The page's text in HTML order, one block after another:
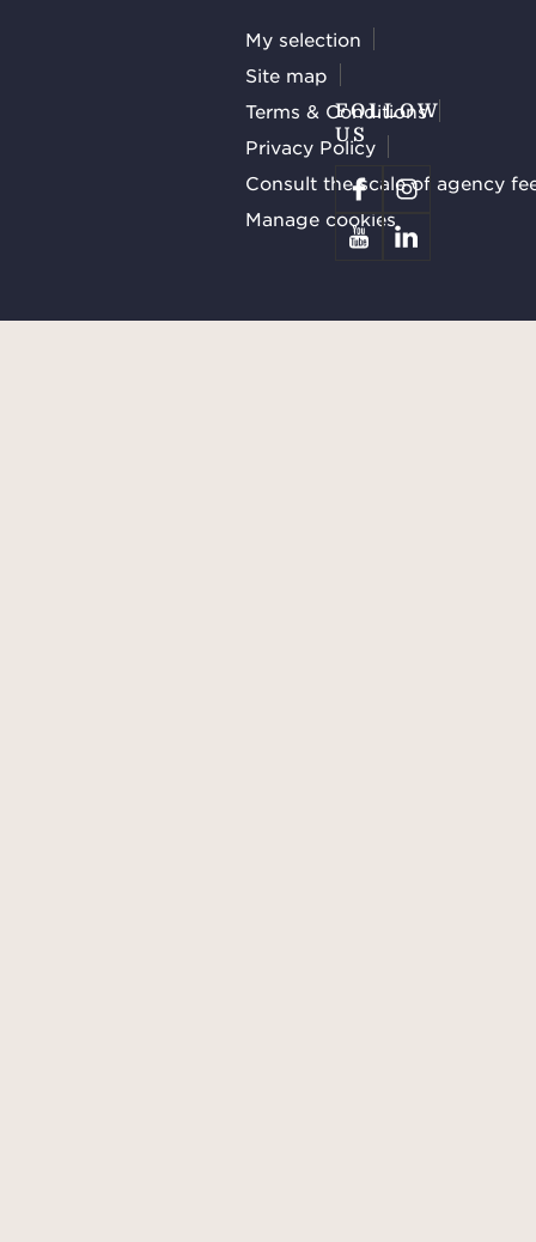
My selection
Site map
Terms & Conditions
Privacy Policy
Consult the scale of agency
Manage cookies
FOLLOW
US